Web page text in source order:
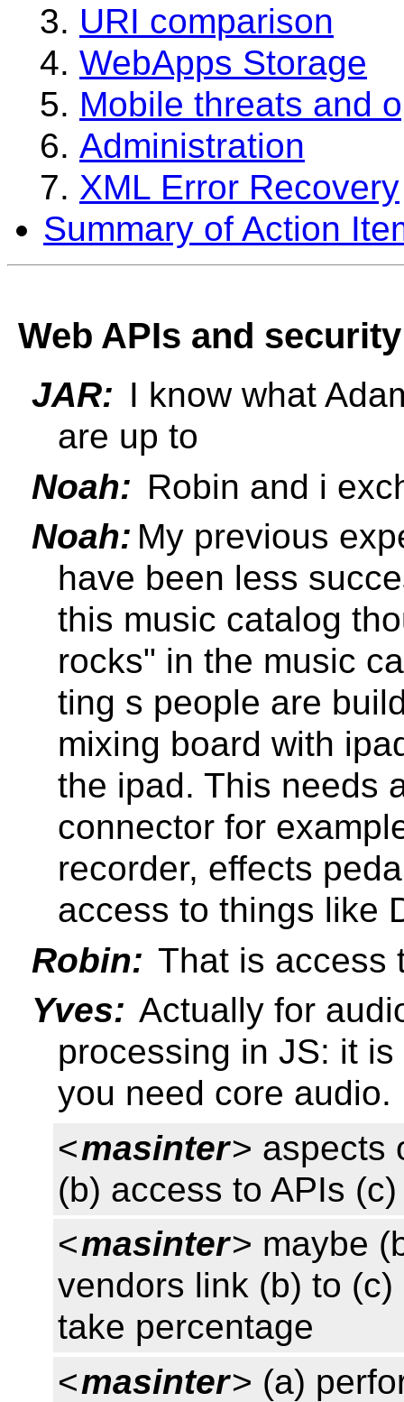
URI comparison
WebApps Storage
Mobile threats and
Administration
XML Error Recovery
Summary of Action
Web APIs and security
JAR: I know what
are up to
Noah: Robin and i
Noah: My previous
have been less
this music catalog
rocks" in the music
ting s people are
mixing board with
the ipad. This needs
connector for
recorder, effects
access to things like
Robin: That is access
Yves: Actually for
processing in JS: it
you need core audio.
<masinter> aspects
(b) access to APIs
<masinter> maybe
vendors link (b) to
take percentage
<masinter> (a)